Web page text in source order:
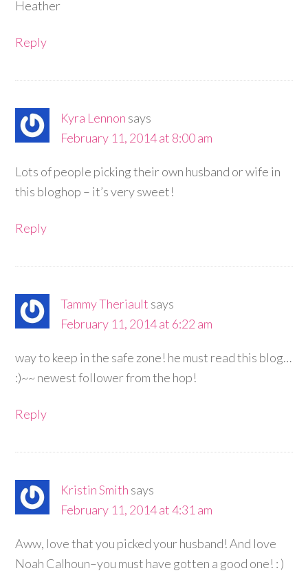
Heather
Reply
Kyra Lennon says
February 11, 2014 at 8:00 am
Lots of people picking their own husband or wife in
this bloghop – it’s very sweet!
Reply
Tammy Theriault says
February 11, 2014 at 6:22 am
way to keep in the safe zone! he must read this blog…
:)~~ newest follower from the hop!
Reply
Kristin Smith says
February 11, 2014 at 4:31 am
Aww, love that you picked your husband! And love
Noah Calhoun–you must have gotten a good one! : )